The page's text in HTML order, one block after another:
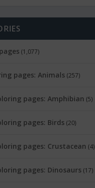
(1,077)
pages: Animals (257)
pages: Amphibian (5)
pages: Birds (20)
pages: Crustacean (4)
pages: Dinosaurs (17)